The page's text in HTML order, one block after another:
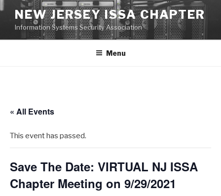
content
NEW JERSEY ISSA CHAPTER
Information Systems Security Association
Menu
« All Events
This event has passed.
Save The Date: VIRTUAL NJ ISSA
Chapter Meeting on 9/29/2021